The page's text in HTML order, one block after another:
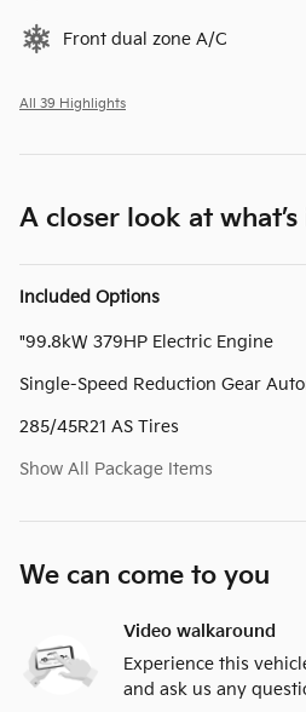
Front dual zone A/C
All 39 Highlights
A closer look at
Included Options
"99.8kW 379HP Electric Engine
Single-Speed Reduction Gear
285/45R21 AS Tires
Show All Package Items
We can come to you
Video walkaround
Experience this
and ask us any